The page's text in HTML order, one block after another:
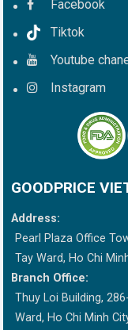
Facebook
Tiktok
Youtube
Instagram
GOODPRICE
Address:
Pearl Plaza Office
Tay Ward, Ho Chi
Branch Office:
Thuy Loi Building,
Ward, Ho Chi Minh